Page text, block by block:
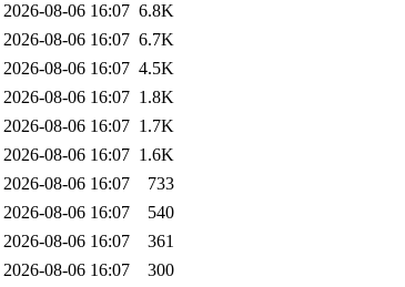
2026-08-06 16:07 6.8K
2026-08-06 16:07 6.7K
2026-08-06 16:07 4.5K
2026-08-06 16:07 1.8K
2026-08-06 16:07 1.7K
2026-08-06 16:07 1.6K
2026-08-06 16:07
733
2026-08-06 16:07
540
2026-08-06 16:07
361
2026-08-06 16:07
300